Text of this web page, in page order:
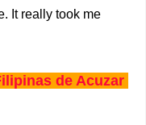
It really took me
de Acuzar